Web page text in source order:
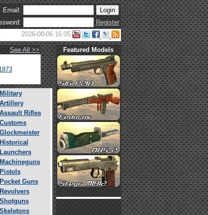
Email:
Register
2026-08-06 16:05
See All >>
Featured Models
Military
Artillery
Assault Rifles
Customs
Glockmeister
Historical
Launchers
Machineguns
Pistols
Pocket Guns
Revolvers
Shotguns
Skeletons